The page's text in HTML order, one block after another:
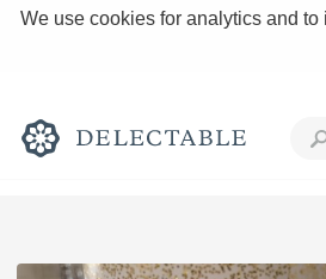
We use cookies for analytics and